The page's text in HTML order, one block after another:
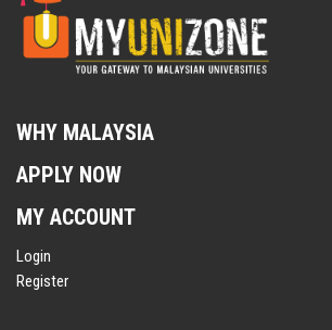
WHY MALAYSIA
APPLY NOW
MY ACCOUNT
Login
Register